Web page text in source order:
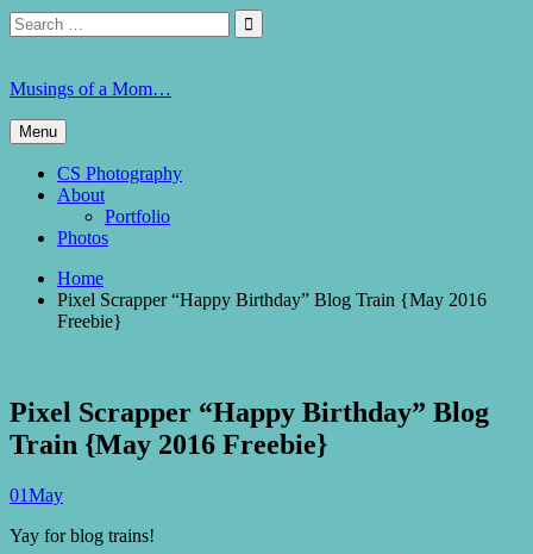
Skip
to
Search
for:

Musings of a Mom…
Menu
CS Photography
About
Portfolio
Photos
Home
Pixel Scrapper “Happy Birthday” Blog Train {May 2016
Freebie}
Pixel Scrapper “Happy Birthday” Blog
Train {May 2016 Freebie}
01May
Yay for blog trains!